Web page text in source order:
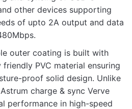
other devices supporting
of upto 2A output and data
outer coating is built with
PVC material ensuring
proof solid design. Unlike
charge & sync Verve
performance in high-speed
& Sync 1.0m
be published.